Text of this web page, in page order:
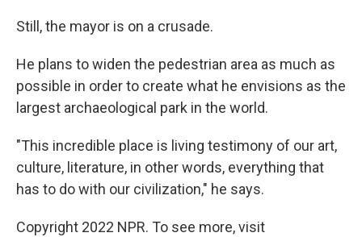
Still, the mayor is on a crusade.
He plans to widen the pedestrian area as much as
possible in order to create what he envisions as the
largest archaeological park in the world.
"This incredible place is living testimony of our art,
culture, literature, in other words, everything that
has to do with our civilization," he says.
Copyright 2022 NPR. To see more, visit